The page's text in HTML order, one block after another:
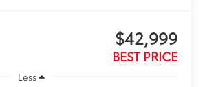
$42,999
BEST PRICE
Less